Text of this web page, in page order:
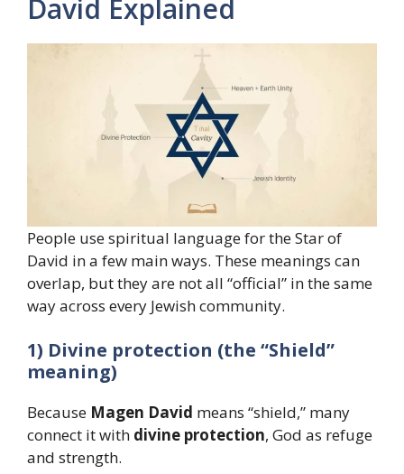
David Explained
People use spiritual language for the Star of
David in a few main ways. These meanings can
overlap, but they are not all “official” in the same
way across every Jewish community.
1) Divine protection (the “Shield”
meaning)
Because Magen David means “shield,” many
connect it with divine protection, God as refuge
and strength.